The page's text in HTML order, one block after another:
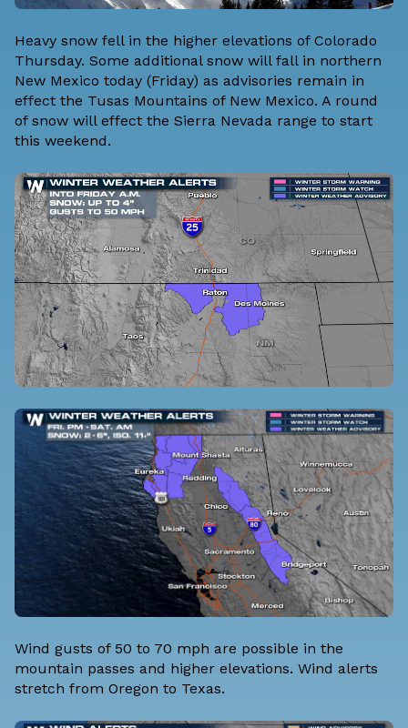
Heavy snow fell in the higher elevations of Colorado
Thursday. Some additional snow will fall in northern
New Mexico today (Friday) as advisories remain in
effect the Tusas Mountains of New Mexico. A round
of snow will effect the Sierra Nevada range to start
this weekend.
Wind gusts of 50 to 70 mph are possible in the
mountain passes and higher elevations. Wind alerts
stretch from Oregon to Texas.